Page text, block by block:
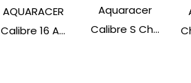
AQUARACER
Calibre 16 A...
Aquaracer
Calibre S Ch...